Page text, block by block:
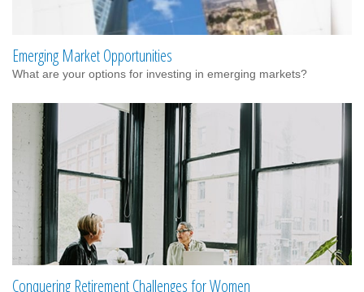
Emerging Market Opportunities
What are your options for investing in emerging markets?
Conquering Retirement Challenges for Women